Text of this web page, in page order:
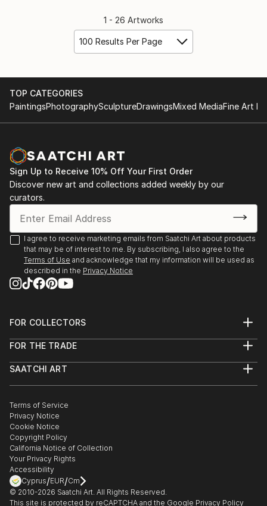
1 - 26 Artworks
100 Results Per Page
TOP CATEGORIES
PaintingsPhotographySculptureDrawingsMixed MediaFine Art
Sign Up to Receive 10% Off Your First Order
Discover new art and collections added weekly by our
curators.
I agree to receive marketing emails from Saatchi Art about products
that may be of interest to me. By subscribing, I also agree to the
Terms of Use and acknowledge that my information will be used as
described in the Privacy Notice
FOR COLLECTORS
Help Center
Commissions
Gift Card
FOR THE TRADE
Trade Program
Healthcare
Multi Family & Residential
Contact Art Consultant
SAATCHI ART
The Other Art Fair
Sell on Saatchi Art
Affiliate Program
Careers
Contact Support
Terms of Service
Privacy Notice
Cookie Notice
Copyright Policy
California Notice of Collection
Your Privacy Rights
Accessibility
Cyprus/EUR/Cm
© 2010-2026 Saatchi Art. All Rights Reserved.
This site is protected by reCAPTCHA and the Google Privacy Policy